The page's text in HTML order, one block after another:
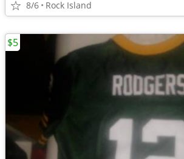
8/6 Rock Island
$5